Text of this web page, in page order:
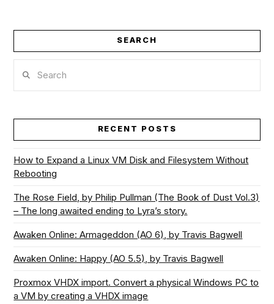
SEARCH
RECENT POSTS
How to Expand a Linux VM Disk and Filesystem Without
Rebooting
The Rose Field, by Philip Pullman (The Book of Dust Vol.3)
– The long awaited ending to Lyra’s story.
Awaken Online: Armageddon (AO 6), by Travis Bagwell
Awaken Online: Happy (AO 5.5), by Travis Bagwell
Proxmox VHDX import. Convert a physical Windows PC to
a VM by creating a VHDX image